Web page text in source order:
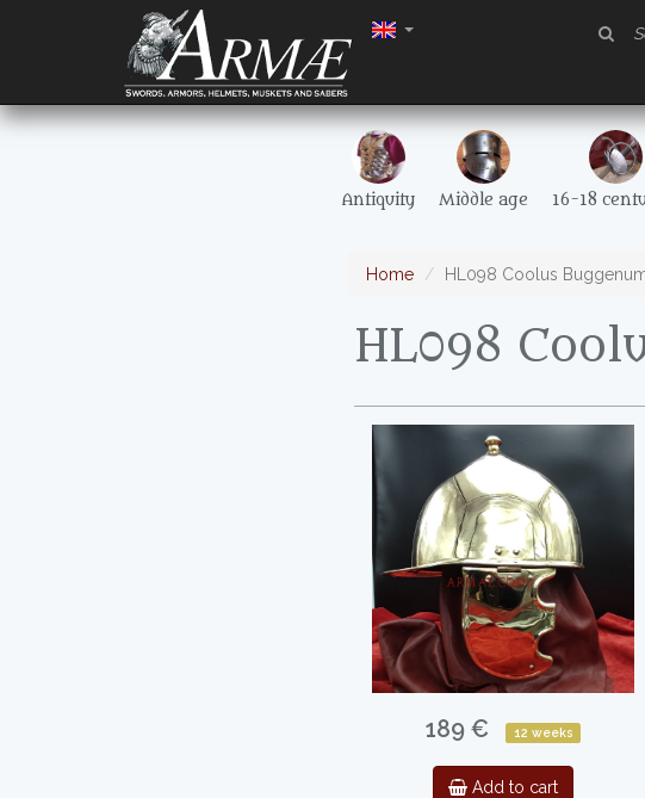
Antiquity Middle age 16-18
Home HL098 Coolus
HL098
189 € 12 weeks
Add to cart